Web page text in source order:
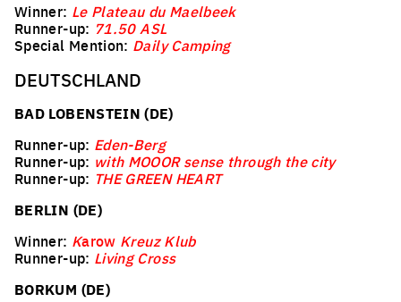
Winner: Le Plateau du Maelbeek
Runner-up: 71.50 ASL
Special Mention: Daily Camping
DEUTSCHLAND
BAD LOBENSTEIN (DE)
Runner-up: Eden-Berg
Runner-up: with MOOOR sense through the city
Runner-up: THE GREEN HEART
BERLIN (DE)
Winner: Karow Kreuz Klub
Runner-up: Living Cross
BORKUM (DE)